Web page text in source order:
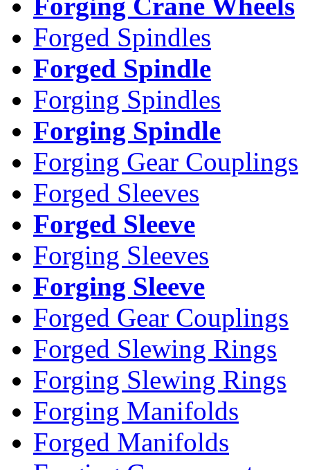
Forged Spindles
Forged Spindle
Forging Spindles
Forging Spindle
Forging Gear Couplings
Forged Sleeves
Forged Sleeve
Forging Sleeves
Forging Sleeve
Forged Gear Couplings
Forged Slewing Rings
Forging Slewing Rings
Forging Manifolds
Forged Manifolds